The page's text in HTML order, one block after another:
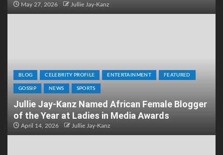
May 27, 2026 Jullie Jay-Kanz
BLOG CELEBRITY PROFILE ENTERTAINMENT FEATURED
GOSSIP NEWS SPORTS
Jullie Jay-Kanz Named African Female Blogger
of the Year at Ladies in Media Awards
April 14, 2026 Jullie Jay-Kanz